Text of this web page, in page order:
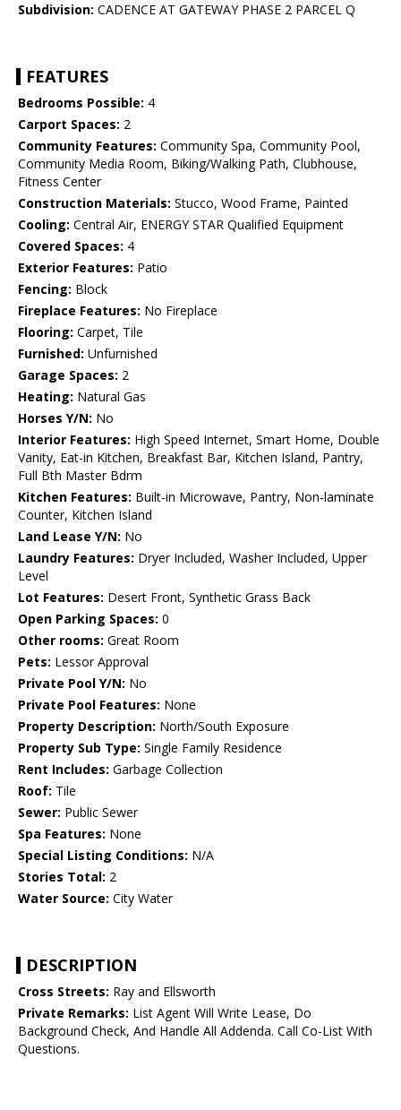
Subdivision: CADENCE AT GATEWAY PHASE 2 PARCEL Q
FEATURES
Bedrooms Possible: 4
Carport Spaces: 2
Community Features: Community Spa, Community Pool,
Community Media Room, Biking/Walking Path, Clubhouse,
Fitness Center
Construction Materials: Stucco, Wood Frame, Painted
Cooling: Central Air, ENERGY STAR Qualified Equipment
Covered Spaces: 4
Exterior Features: Patio
Fencing: Block
Fireplace Features: No Fireplace
Flooring: Carpet, Tile
Furnished: Unfurnished
Garage Spaces: 2
Heating: Natural Gas
Horses Y/N: No
Interior Features: High Speed Internet, Smart Home, Double
Vanity, Eat-in Kitchen, Breakfast Bar, Kitchen Island, Pantry,
Full Bth Master Bdrm
Kitchen Features: Built-in Microwave, Pantry, Non-laminate
Counter, Kitchen Island
Land Lease Y/N: No
Laundry Features: Dryer Included, Washer Included, Upper
Level
Lot Features: Desert Front, Synthetic Grass Back
Open Parking Spaces: 0
Other rooms: Great Room
Pets: Lessor Approval
Private Pool Y/N: No
Private Pool Features: None
Property Description: North/South Exposure
Property Sub Type: Single Family Residence
Rent Includes: Garbage Collection
Roof: Tile
Sewer: Public Sewer
Spa Features: None
Special Listing Conditions: N/A
Stories Total: 2
Water Source: City Water
DESCRIPTION
Cross Streets: Ray and Ellsworth
Private Remarks: List Agent Will Write Lease, Do
Background Check, And Handle All Addenda. Call Co-List With
Questions.